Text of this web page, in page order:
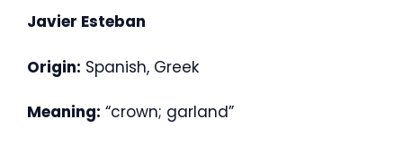
Javier Esteban
Origin: Spanish, Greek
Meaning: “crown; garland”